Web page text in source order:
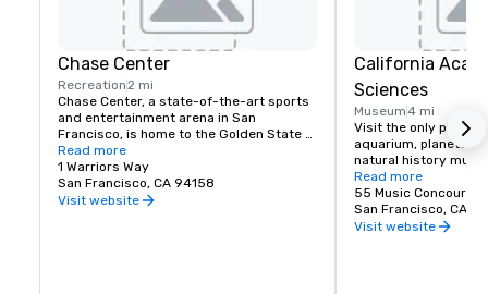
Chase Center
Recreation2 mi
Chase Center, a state-of-the-art sports
and entertainment arena in San
Francisco, is home to the Golden State
Warriors and nearly 200 events per year.
Read more
1 Warriors Way
San Francisco, CA 94158
Visit website
California
Sciences
Museum4 mi
Visit the only place
aquarium,
natural history
living roof.
Read more
55 Music Concourse
San Francisco, CA
Visit website